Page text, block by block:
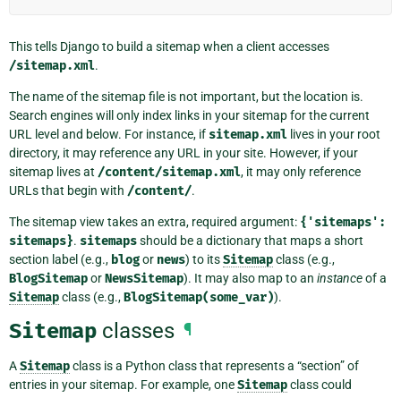
This tells Django to build a sitemap when a client accesses
/sitemap.xml.
The name of the sitemap file is not important, but the location is.
Search engines will only index links in your sitemap for the current
URL level and below. For instance, if sitemap.xml lives in your root
directory, it may reference any URL in your site. However, if your
sitemap lives at /content/sitemap.xml, it may only reference
URLs that begin with /content/.
The sitemap view takes an extra, required argument: {'sitemaps':
sitemaps}. sitemapsshould be a dictionary that maps a short
section label (e.g., blogor news) to itsSitemapclass (e.g.,
BlogSitemaporNewsSitemap). It may also map to an instanceof a
Sitemapclass (e.g.,BlogSitemap(some_var)).
Sitemap classes ¶
ASitemapclass is a Python class that represents a “section” of
entries in your sitemap. For example, oneSitemapclass could